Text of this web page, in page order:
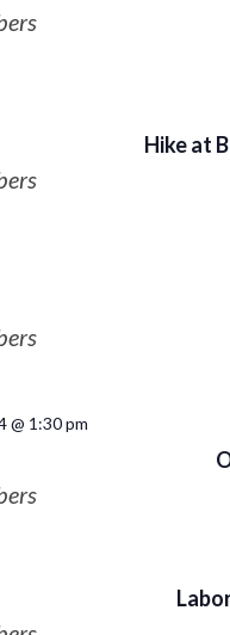
Hike at
@ 1:30 pm